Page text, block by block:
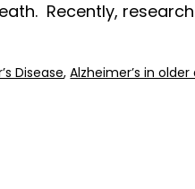
Recently,
Disease,Alzheimer’s in